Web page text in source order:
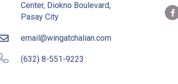
Center, Diokno Boulevard,
Pasay City
email@wingatchalian.com
(632) 8-551-9223